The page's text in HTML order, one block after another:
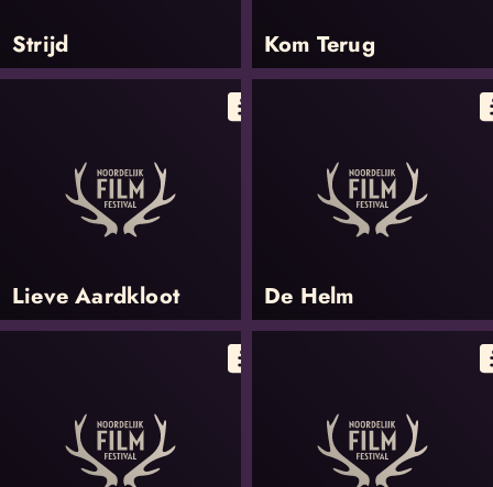
Strijd Kom Terug
Lieve Aardkloot De Helm